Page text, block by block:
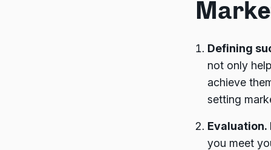
Defining
not only
achieve
setting
Evaluation.
you meet